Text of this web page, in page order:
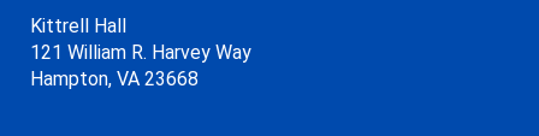
Kittrell Hall
121 William R. Harvey Way
Hampton, VA 23668